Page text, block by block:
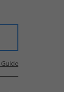
Guide